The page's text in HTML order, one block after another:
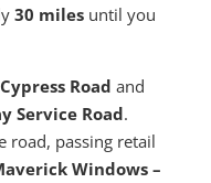
30 milesuntil you
Road and
Service Road.
road, passing retail
Windows –